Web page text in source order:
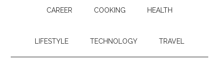
CAREER COOKING HEALTH
LIFESTYLE TECHNOLOGY TRAVEL